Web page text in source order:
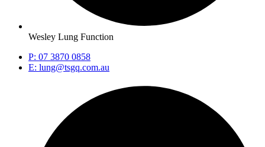
Wesley Lung Function
P: 07 3870 0858
E: lung@tsgq.com.au